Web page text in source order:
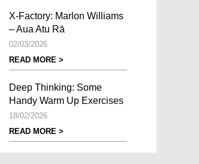
X-Factory: Marlon Williams
– Aua Atu Rā
02/03/2026
READ MORE >
Deep Thinking: Some
Handy Warm Up Exercises
18/02/2026
READ MORE >